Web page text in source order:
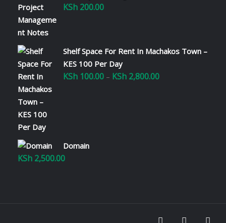
KSh 200.00
Shelf Space For Rent In Machakos Town –
KES 100 Per Day
KSh 100.00 – KSh 2,800.00Price
Domain
KSh 2,500.00